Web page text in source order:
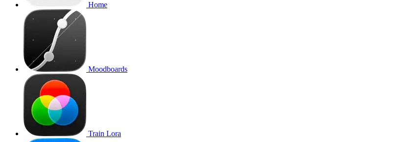
Home
Moodboards
Train Lora